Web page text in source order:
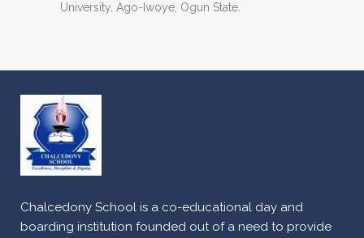
University, Ago-Iwoye, Ogun State.
Chalcedony School is a co-educational day and
boarding institution founded out of a need to provide